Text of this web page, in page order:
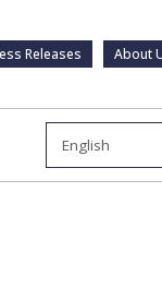
Releases About